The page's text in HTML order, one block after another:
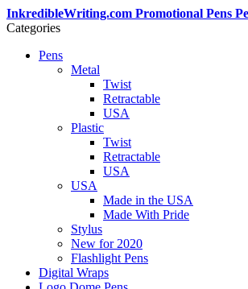
InkredibleWriting.com Promotional Pens
Categories
Pens
Metal
Twist
Retractable
USA
Plastic
Twist
Retractable
USA
USA
Made in the USA
Made With Pride
Stylus
New for 2020
Flashlight Pens
Digital Wraps